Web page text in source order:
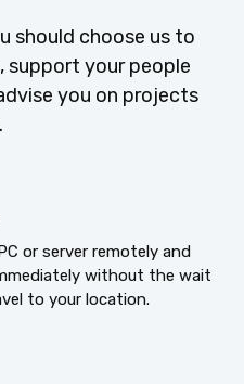
should choose us to
support your people
you on projects
or server remotely and
without the wait
to your location.